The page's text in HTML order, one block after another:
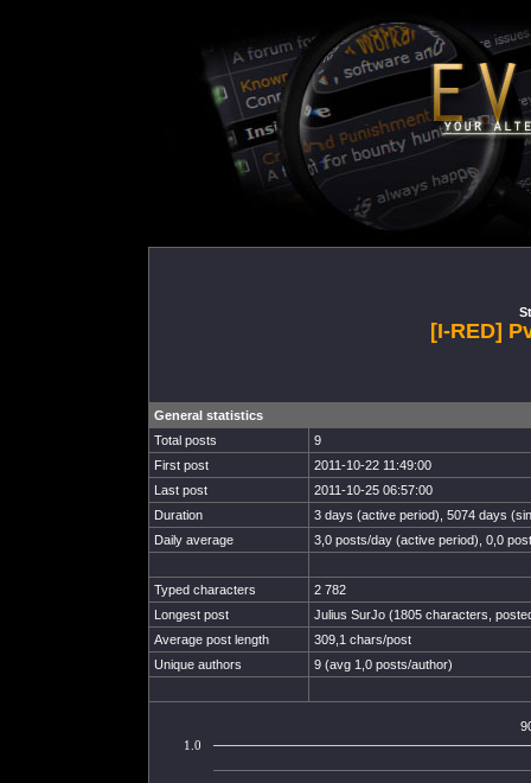
[I-RED]
General statistics
Total posts
9
First post
2011-10-22 11:49:00
Last post
2011-10-25 06:57:00
Duration
3 days (active period), 5074 days
Daily average
3,0 posts/day (active period), 0,0
Typed characters
2 782
Longest post
Julius SurJo (1805 characters,
Average post length
309,1 chars/post
Unique authors
9 (avg 1,0 posts/author)
1.0